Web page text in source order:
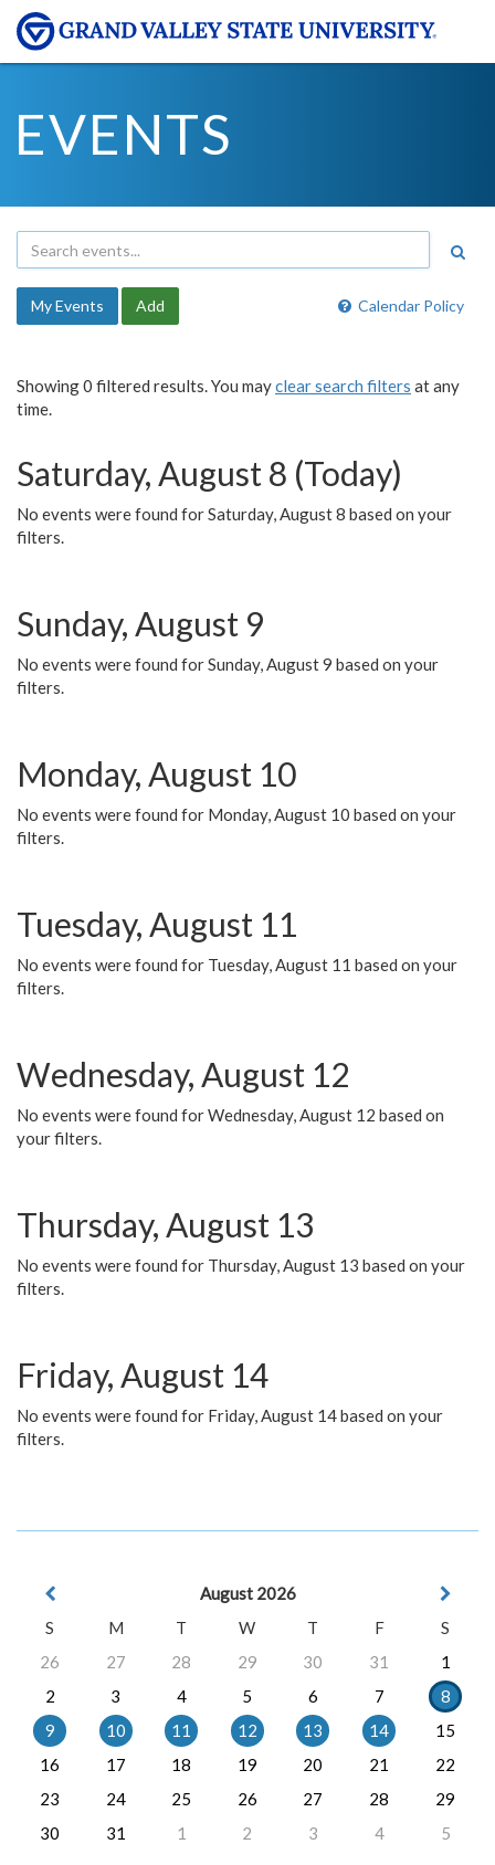
EVENTS
Calendar Policy
My Events Add
Showing 0 filtered results. You mayclear search filters at any
time.
Saturday, August 8 (Today)
No events were found for Saturday, August 8 based on your
filters.
Sunday, August 9
No events were found for Sunday, August 9 based on your
filters.
Monday, August 10
No events were found for Monday, August 10 based on your
filters.
Tuesday, August 11
No events were found for Tuesday, August 11 based on your
filters.
Wednesday, August 12
No events were found for Wednesday, August 12 based on
your filters.
Thursday, August 13
No events were found for Thursday, August 13 based on your
filters.
Friday, August 14
No events were found for Friday, August 14 based on your
filters.
August 2026
S
M T W T F
S
26
27 28 29 30 31
1
2
3 4 5 6 7
8
9
10 11 12 13 14
15
16
17 18 19 20 21
22
23
24 25 26 27 28
29
30
31 1 2 3 4 5